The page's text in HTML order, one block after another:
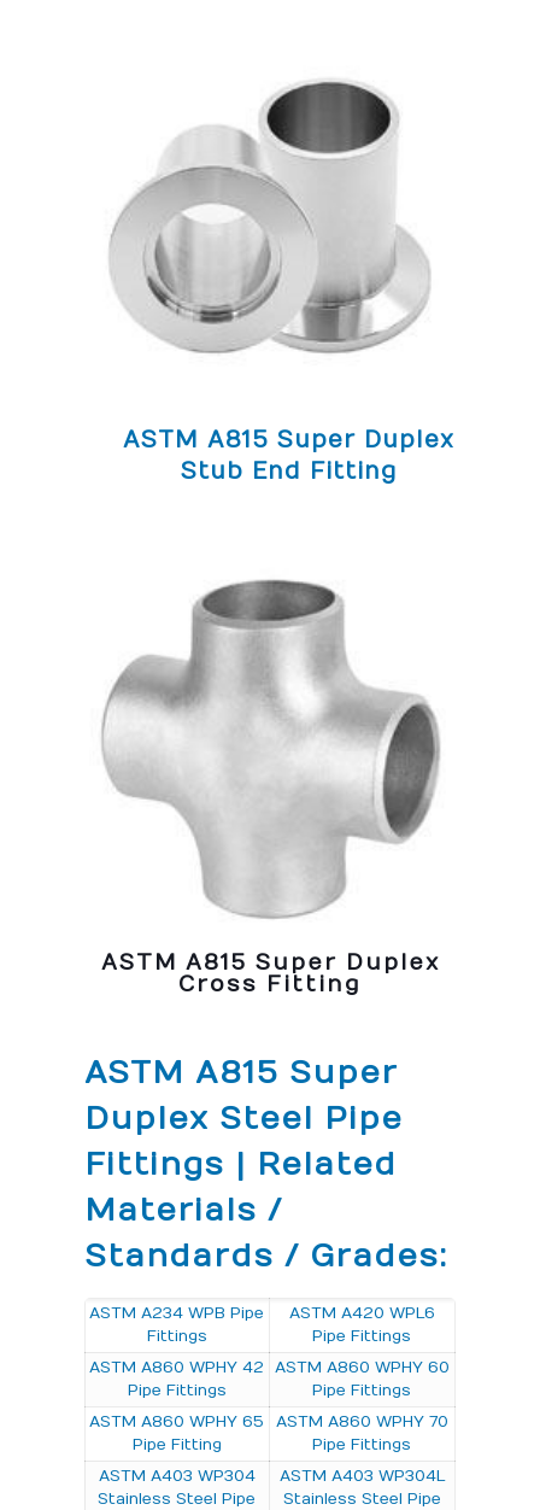
ASTM A815 Super Duplex
Stub End Fitting
ASTM A815 Super Duplex
Cross Fitting
ASTM A815 Super
Duplex Steel Pipe
Fittings | Related
Materials /
Standards / Grades:
ASTM A234 WPB Pipe
Fittings
ASTM A420 WPL6
Pipe Fittings
ASTM A860 WPHY 42
Pipe Fittings
ASTM A860 WPHY 60
Pipe Fittings
ASTM A860 WPHY 65
Pipe Fitting
ASTM A860 WPHY 70
Pipe Fittings
ASTM A403 WP304
Stainless Steel Pipe
ASTM A403 WP304L
Stainless Steel Pipe